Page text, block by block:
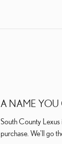
A NAME YOU
South County
purchase. We'll go